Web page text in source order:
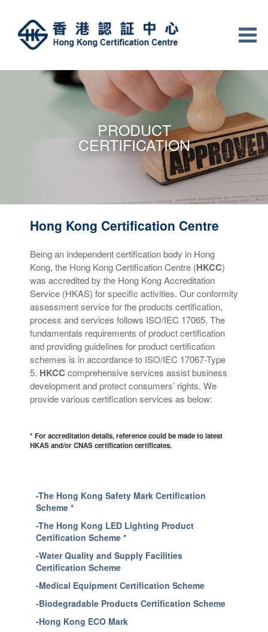
PRODUCT
CERTIFICATION
Hong Kong Certification Centre
Being an independent certification body in Hong
Kong, the Hong Kong Certification Centre (HKCC)
was accredited by the Hong Kong Accreditation
Service (HKAS) for specific activities. Our conformity
assessmentservicefor the products certification,
process and services follows ISO/IEC 17065. The
fundamentals requirements of product certification
and providingguidelines for product certification
schemes is in accordance to ISO/IEC 17067-Type
5. HKCC comprehensive services assist business
development and protect consumers’ rights. We
provide various certification services as below:
* For accreditation details, reference could be made to latest
HKAS and/or CNAS certification certificates.
-The Hong Kong Safety Mark Certification
Scheme *
-The Hong Kong LED Lighting Product
Certification Scheme *
-Water Quality and Supply Facilities
Certification Scheme
-Medical Equipment Certification Scheme
-Biodegradable Products Certification Scheme
-Hong Kong ECO Mark